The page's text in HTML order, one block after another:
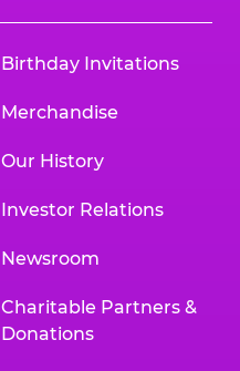
Birthday Invitations
Merchandise
Our History
Investor Relations
Newsroom
Charitable Partners &
Donations